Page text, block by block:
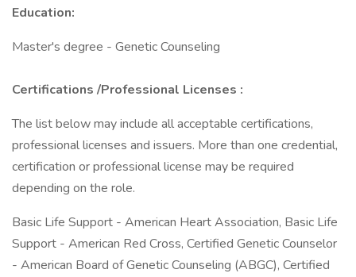
Education:
Master's degree - Genetic Counseling
Certifications /Professional Licenses :
The list below may include all acceptable certifications,
professional licenses and issuers. More than one credential,
certification or professional license may be required
depending on the role.
Basic Life Support - American Heart Association, Basic Life
Support - American Red Cross, Certified Genetic Counselor
- American Board of Genetic Counseling (ABGC), Certified